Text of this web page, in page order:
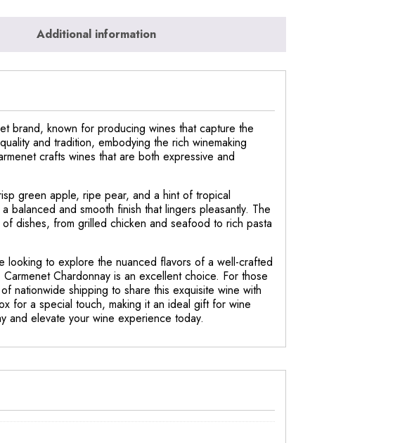
Additional information
brand, known for producing wines that capture the
and tradition, embodying the rich winemaking
crafts wines that are both expressive and
green apple, ripe pear, and a hint of tropical
and smooth finish that lingers pleasantly. The
dishes, from grilled chicken and seafood to rich pasta
to explore the nuanced flavors of a well-crafted
Chardonnay is an excellent choice. For those
nationwide shipping to share this exquisite wine with
for a special touch, making it an ideal gift for wine
and elevate your wine experience today.